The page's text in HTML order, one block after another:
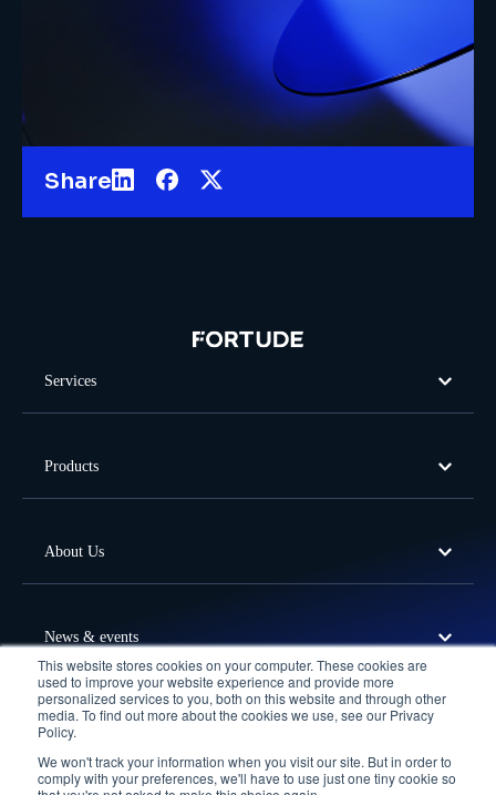
This website stores cookies on your computer. These cookies are
used to improve your website experience and provide more
personalized services to you, both on this website and through other
media. To find out more about the cookies we use, see our Privacy
Policy.
We won't track your information when you visit our site. But in order to
comply with your preferences, we'll have to use just one tiny cookie so
Share
Services
Products
About Us
News & events
Offices
Follow Us